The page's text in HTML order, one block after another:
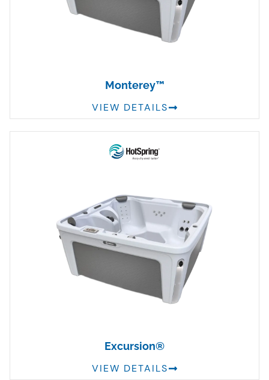
Monterey™
VIEW DETAILS
Excursion®
VIEW DETAILS